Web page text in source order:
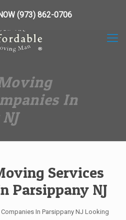
In
Services
Parsippany NJ
In Parsippany NJ Looking
(973) 862-0706